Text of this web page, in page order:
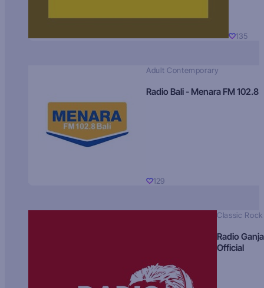
135
Adult Contemporary
Radio Bali - Menara FM 102.8
129
Classic Rock
Radio
Official